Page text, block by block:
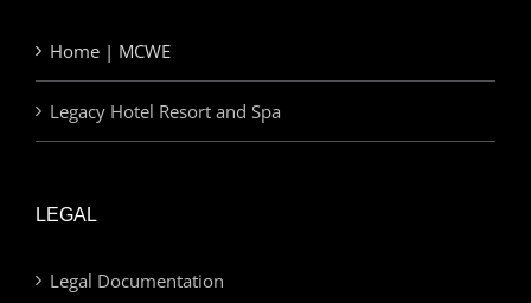
Home | MCWE
Legacy Hotel Resort and Spa
LEGAL
Legal Documentation